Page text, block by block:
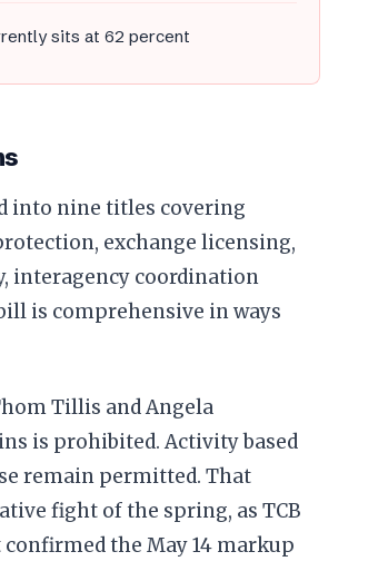
sits at 62 percent
into nine titles covering
exchange licensing,
interagency coordination
is comprehensive in ways
Tillis and Angela
is prohibited. Activity based
remain permitted. That
fight of the spring, as TCB
the May 14 markup